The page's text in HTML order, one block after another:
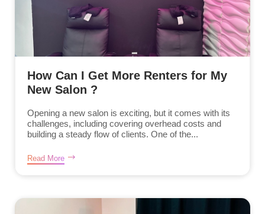
How Can I Get More Renters for My
New Salon ?
Opening a new salon is exciting, but it comes with its
challenges, including covering overhead costs and
building a steady flow of clients. One of the...
Read More